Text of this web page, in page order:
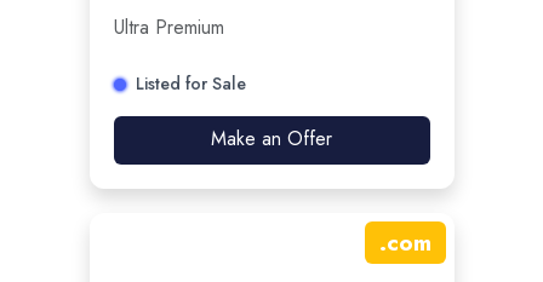
Ultra Premium
Listed for Sale
Make an Offer
.com